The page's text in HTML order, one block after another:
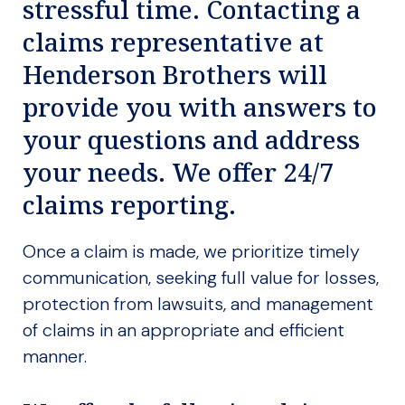
stressful time. Contacting a
claims representative at
Henderson Brothers will
provide you with answers to
your questions and address
your needs. We offer 24/7
claims reporting.
Once a claim is made, we prioritize timely
communication, seeking full value for losses,
protection from lawsuits, and management
of claims in an appropriate and efficient
manner.